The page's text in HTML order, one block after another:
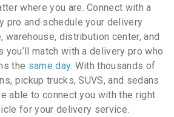
where you are. Connect with a
pro and schedule your delivery
warehouse, distribution center, and
you’ll match with a delivery pro who
the same day. With thousands of
pickup trucks, SUVS, and sedans
able to connect you with the right
for your delivery service.